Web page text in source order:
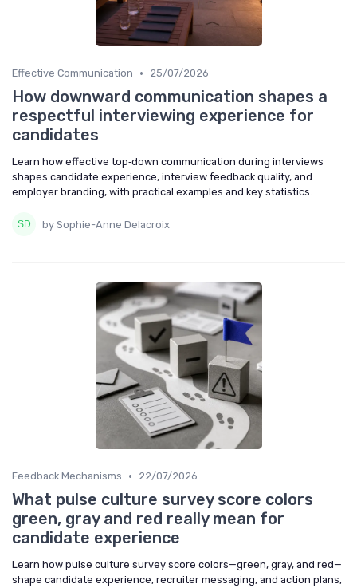
Effective Communication • 25/07/2026
How downward communication shapes a
respectful interviewing experience for
candidates
Learn how effective top‑down communication during interviews
shapes candidate experience, interview feedback quality, and
employer branding, with practical examples and key statistics.
by Sophie-Anne Delacroix
Feedback Mechanisms • 22/07/2026
What pulse culture survey score colors
green, gray and red really mean for
candidate experience
Learn how pulse culture survey score colors—green, gray, and red—
shape candidate experience, recruiter messaging, and action plans,